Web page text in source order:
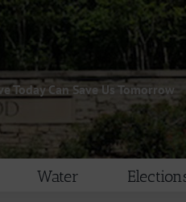
Today Can Save Us Tomorrow
Water